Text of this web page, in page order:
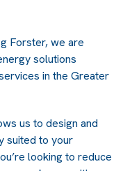
Forster, we are
solutions
in the Greater
us to design and
suited to your
looking to reduce